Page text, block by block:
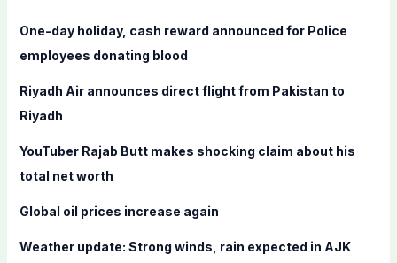
f
:
One-day holiday, cash reward announced for Police
employees donating blood
Riyadh Air announces direct flight from Pakistan to
Riyadh
YouTuber Rajab Butt makes shocking claim about his
total net worth
Global oil prices increase again
Weather update: Strong winds, rain expected in AJK